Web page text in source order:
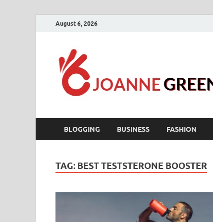
August 6, 2026
BLOGGING BUSINESS FASHION
TAG: BEST TESTSTERONE BOOSTER